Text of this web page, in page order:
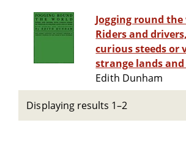
Jogging round
Riders and
curious steeds or
strange lands
Edith Dunham
Displaying results 1–2